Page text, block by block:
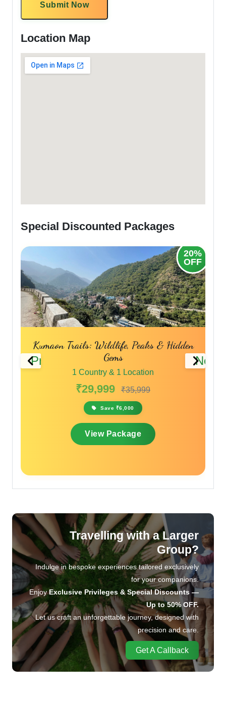
Submit Now
Location Map
Special Discounted Packages
Previous
20%
OFF
Kumaon Trails: Wildlife, Peaks & Hidden
Gems
1 Country & 1 Location
₹29,999 ₹35,999
Save ₹6,000
View Package
Next
Travelling with a Larger
Group?
Indulge in bespoke experiences tailored exclusively
for your companions.
EnjoyExclusive Privileges & Special Discounts —
Up to 50% OFF.
Let us craft an unforgettable journey, designed with
precision and care.
Get A Callback